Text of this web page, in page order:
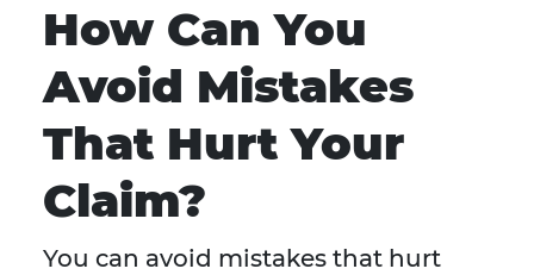
How Can You
Avoid Mistakes
That Hurt Your
Claim?
You can avoid mistakes that hurt